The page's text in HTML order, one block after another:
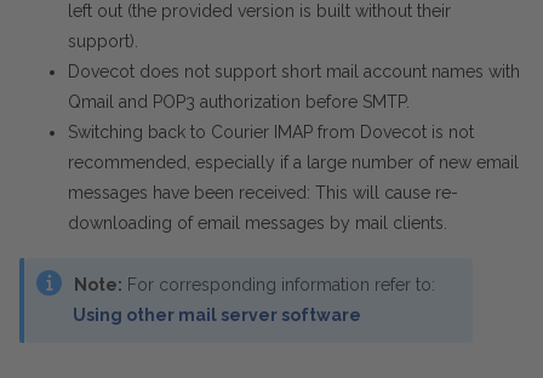
left out (the provided version is built without their
support).
Dovecot does not support short mail account names with
Qmail and POP3 authorization before SMTP.
Switching back to Courier IMAP from Dovecot is not
recommended, especially if a large number of new email
messages have been received: This will cause re-
downloading of email messages by mail clients.
Note: For corresponding information refer to:
Using other mail server software